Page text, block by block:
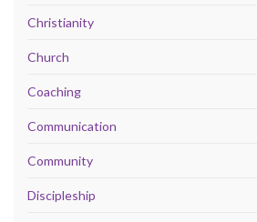
Christianity
Church
Coaching
Communication
Community
Discipleship